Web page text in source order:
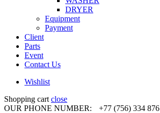
DRYER
Equipment
Payment
Client
Parts
Event
Contact Us
Wishlist
Shopping cart close
OUR PHONE NUMBER:
+77 (756) 334 876